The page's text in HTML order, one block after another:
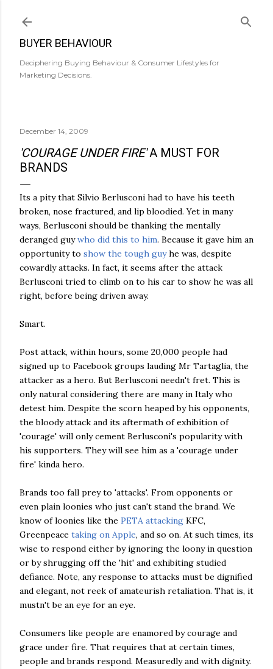
BUYER BEHAVIOUR
Deciphering Buying Behaviour & Consumer Lifestyles for
Marketing Decisions.
December 14, 2009
'COURAGE UNDER FIRE'A MUST FOR
BRANDS
Its a pity that Silvio Berlusconi had to have his teeth
broken, nose fractured, and lip bloodied. Yet in many
ways, Berlusconi should be thanking the mentally
deranged guywho did this to him. Because it gave him an
opportunity to show the tough guyhe was, despite
cowardly attacks. In fact, it seems after the attack
Berlusconi tried to climb on to his car to show he was all
right, before being driven away.
Smart.
Post attack, within hours, some 20,000 people had
signed up to Facebook groups lauding Mr Tartaglia, the
attacker as a hero. But Berlusconi needn't fret. This is
only natural considering there are many in Italy who
detest him. Despite the scorn heaped by his opponents,
the bloody attack and its aftermath of exhibition of
'courage' will only cement Berlusconi's popularity with
his supporters. They will see him as a 'courage under
fire' kinda hero.
Brands too fall prey to 'attacks'. From opponents or
even plain loonies who just can't stand the brand. We
know of loonies like the PETA attacking KFC,
Greenpeace taking on Apple, and so on. At such times, its
wise to respond either by ignoring the loony in question
or by shrugging off the 'hit' and exhibiting studied
defiance. Note, any response to attacks must be dignified
and elegant, not reek of amateurish retaliation. That is, it
mustn't be an eye for an eye.
Consumers like people are enamored by courage and
grace under fire. That requires that at certain times,
people and brands respond. Measuredly and with dignity.